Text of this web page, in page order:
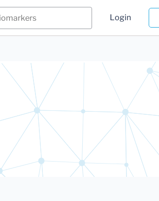
Login